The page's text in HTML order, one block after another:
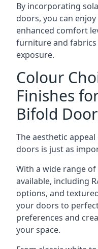
By incorporating
doors, you can
enhanced comfort
furniture and
exposure.
Colour
Finishes
Bifold
The aesthetic
doors is just as
With a wide range
available, including
options, and
your doors to
preferences and
your space.